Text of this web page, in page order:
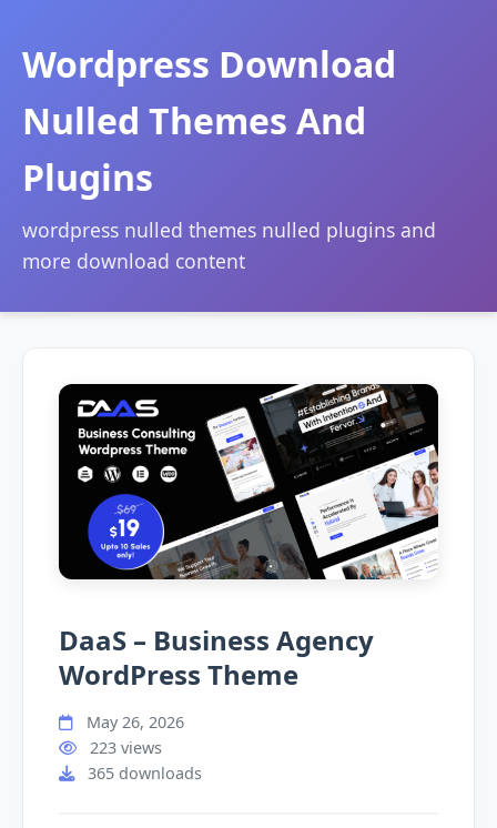
Wordpress Download
Nulled Themes And
Plugins
wordpress nulled themes nulled plugins and
more download content
DaaS – Business Agency
WordPress Theme
May 26, 2026
223 views
365 downloads